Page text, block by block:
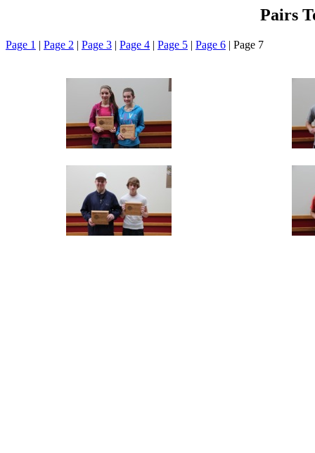
Pairs
Page 1 | Page 2 | Page 3 | Page 4 | Page 5 | Page 6 | Page 7